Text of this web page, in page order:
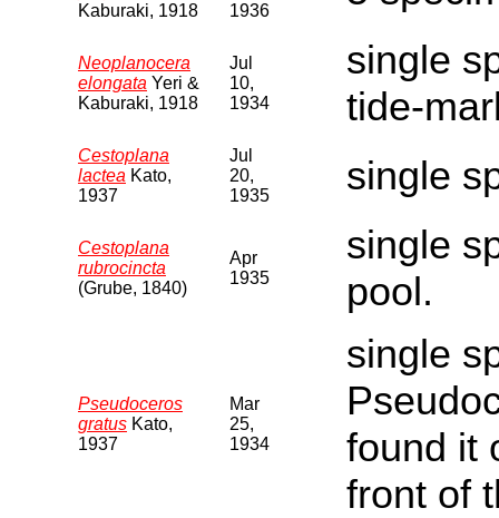
Kaburaki, 1918
1936
Neoplanocera
elongata Yeri &
Kaburaki, 1918
Jul
10,
1934
single
tide-
Cestoplana
lactea Kato,
1937
Jul
20,
1935
single
Cestoplana
rubrocincta
(Grube, 1840)
Apr
1935
single
pool.
Pseudoceros
gratus Kato,
1937
Mar
25,
1934
single
found it
front of